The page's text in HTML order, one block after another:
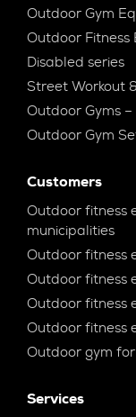
Outdoor Gym
Outdoor Fitness
Disabled series
Street Workout
Outdoor Gyms
Outdoor Gym
Customers
Outdoor fitness
municipalities
Outdoor fitness
Outdoor fitness
Outdoor fitness
Outdoor fitness
Outdoor gym
Services